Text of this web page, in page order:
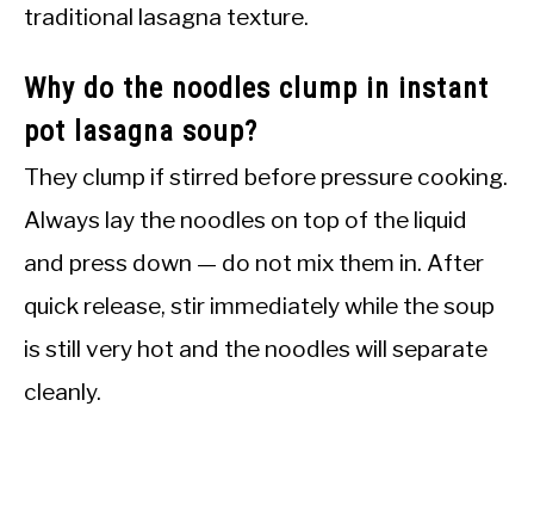
traditional lasagna texture.
Why do the noodles clump in instant
pot lasagna soup?
They clump if stirred before pressure cooking.
Always lay the noodles on top of the liquid
and press down — do not mix them in. After
quick release, stir immediately while the soup
is still very hot and the noodles will separate
cleanly.